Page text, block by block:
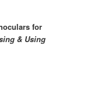
for
& Using